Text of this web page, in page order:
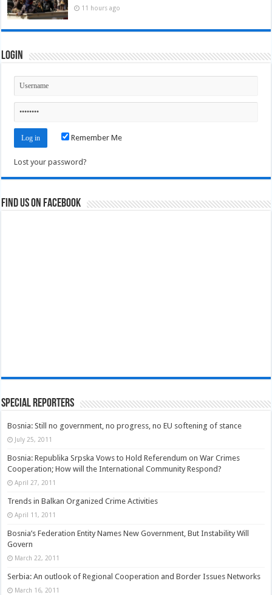
11 hours ago
Login
Remember Me
Lost your password?
Find us on Facebook
Special Reporters
Bosnia: Still no government, no progress, no EU softening of stance
July 25, 2011
Bosnia: Republika Srpska Vows to Hold Referendum on War Crimes
Cooperation; How will the International Community Respond?
April 27, 2011
Trends in Balkan Organized Crime Activities
April 11, 2011
Bosnia’s Federation Entity Names New Government, But Instability Will
Govern
March 22, 2011
Serbia: An outlook of Regional Cooperation and Border Issues Networks
March 16, 2011